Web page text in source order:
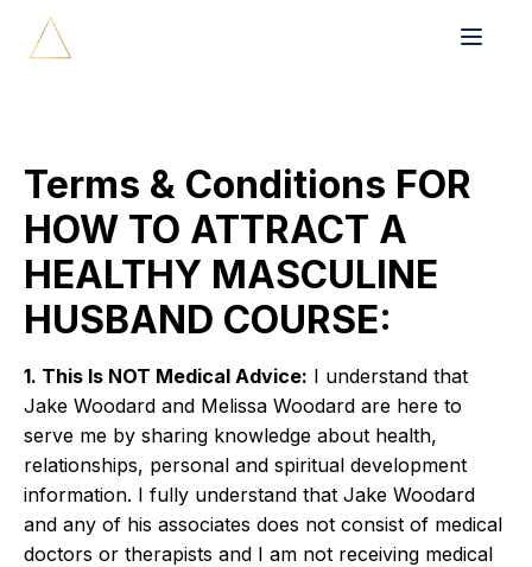
Terms & Conditions FOR
HOW TO ATTRACT A
HEALTHY MASCULINE
HUSBAND COURSE:
1. This Is NOT Medical Advice: I understand that
Jake Woodard and Melissa Woodard are here to
serve me by sharing knowledge about health,
relationships, personal and spiritual development
information. I fully understand that Jake Woodard
and any of his associates does not consist of medical
doctors or therapists and I am not receiving medical